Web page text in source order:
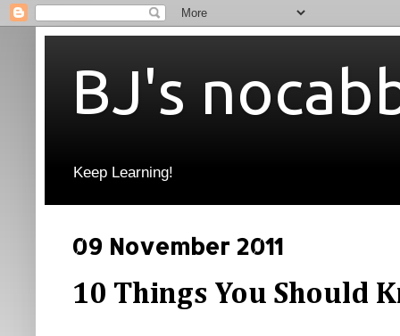
BJ's
Keep Learning!
09 November 2011
10 Things You Should